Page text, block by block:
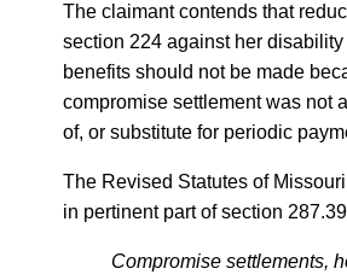
The claimant contends that
section 224 against her
benefits should not be made
compromise settlement was not
of, or substitute for periodic
The Revised Statutes of
in pertinent part of section
Compromise settlements,